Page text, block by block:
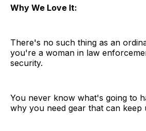
Why We Love It:
There's no such thing as an
you're a woman in law
security.
You never know what's going to
why you need gear that can keep